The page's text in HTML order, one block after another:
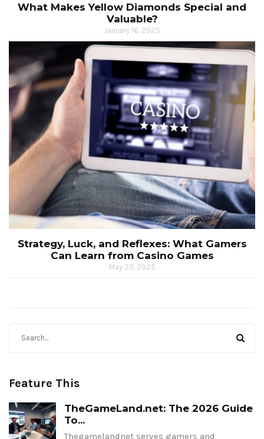
What Makes Yellow Diamonds Special and
Valuable?
January 16, 2025
Strategy, Luck, and Reflexes: What Gamers
Can Learn from Casino Games
May 20, 2025
Feature This
TheGameLand.net: The 2026 Guide
To...
Thegamelandnet serves gamers and